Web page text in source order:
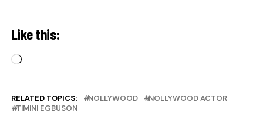
Like this:
Loading…
RELATED TOPICS: NOLLYWOOD
NOLLYWOOD ACTOR
TIMINI EGBUSON